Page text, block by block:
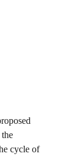
cycle of